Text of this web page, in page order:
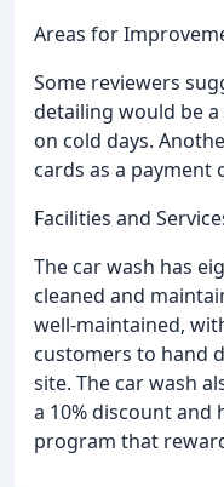
Areas for
Some reviewers
detailing would be
on cold days.
cards as a
Facilities and
The car wash has
cleaned and
well-maintained,
customers to hand
site. The car wash
a 10% discount and
program that